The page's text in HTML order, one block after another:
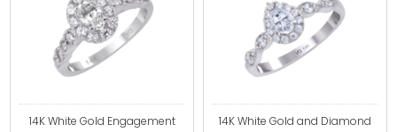
14K White Gold Engagement
14K White Gold and Diamond